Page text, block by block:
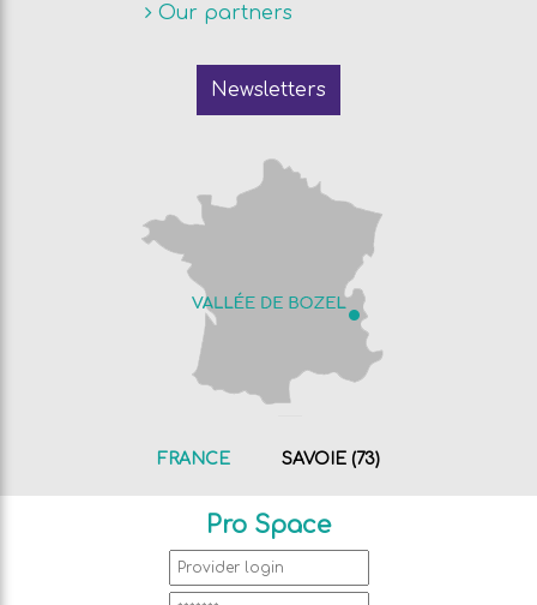
Our partners
Newsletters
FRANCE SAVOIE (73)
Pro Space